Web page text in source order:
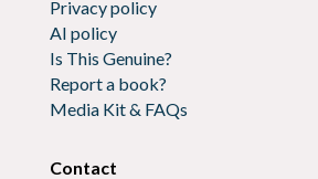
Privacy policy
AI policy
Is This Genuine?
Report a book?
Media Kit & FAQs
Contact